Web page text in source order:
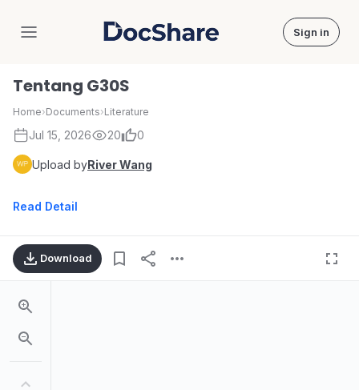
DocShare Sign in
Tentang G30S
Home›Documents›Literature
Jul 15, 2026 20 0
Upload byRiver Wang
Read Detail
Download